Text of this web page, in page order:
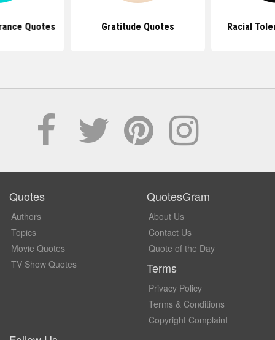
Quotes Gratitude Quotes Racial
Quotes
Authors
Topics
Movie Quotes
TV Show Quotes
QuotesGram
About Us
Contact Us
Quote of the Day
Terms
Privacy Policy
Terms & Conditions
Copyright Complaint